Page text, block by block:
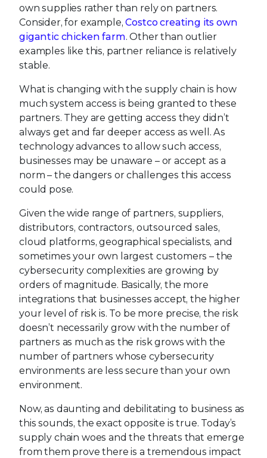
own supplies rather than rely on partners.
Consider, for example,Costco creating its own
gigantic chicken farm. Other than outlier
examples like this, partner reliance is relatively
stable.
What is changing with the supply chain is how
much system access is being granted to these
partners. They are getting access they didn’t
always get and far deeper access as well. As
technology advances to allow such access,
businesses may be unaware – or accept as a
norm – the dangers or challenges this access
could pose.
Given the wide range of partners, suppliers,
distributors, contractors, outsourced sales,
cloud platforms, geographical specialists, and
sometimes your own largest customers – the
cybersecurity complexities are growing by
orders of magnitude. Basically, the more
integrations that businesses accept, the higher
your level of risk is. To be more precise, the risk
doesn’t necessarily grow with the number of
partners as much as the risk grows with the
number of partners whose cybersecurity
environments are less secure than your own
environment.
Now, as daunting and debilitating to business as
this sounds, the exact opposite is true. Today’s
supply chain woes and the threats that emerge
from them prove there is a tremendous impact